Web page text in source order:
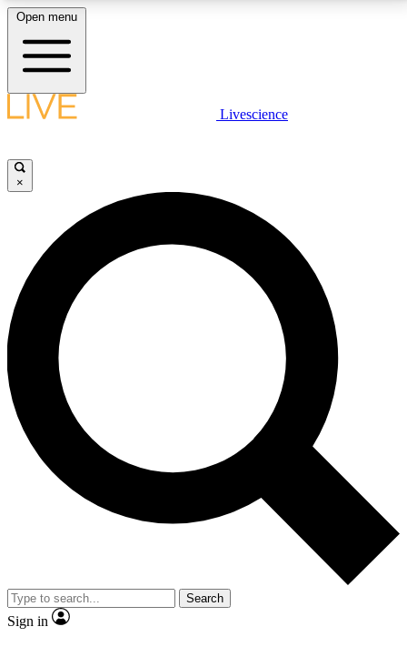
LIVE SCIENCE PLUS
JOIN FREE
LIVE SCIENCE PRO
Unlimited access to our exclusive features, expert analysis and in-depth
interviews, all ad-free
No ads, ever
Exclusive, original
reporting
video
Member-only features
Open menu
Livescience
×
Search
Sign in